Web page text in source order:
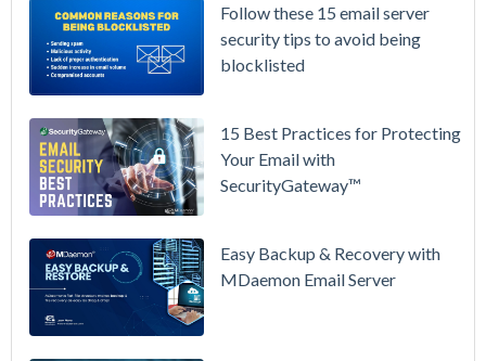
Math on
Owning
See
Updated
Overview
Follow these 15 email server
security tips to avoid being
blocklisted
15 Best Practices for Protecting
Your Email with
SecurityGateway™
Easy Backup & Recovery with
MDaemon Email Server